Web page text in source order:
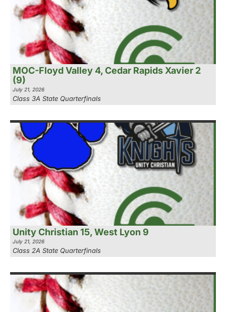
MOC-Floyd Valley 4, Cedar Rapids Xavier 2
(9)
July 21, 2026
Class 3A State Quarterfinals
Unity Christian 15, West Lyon 9
July 21, 2026
Class 2A State Quarterfinals